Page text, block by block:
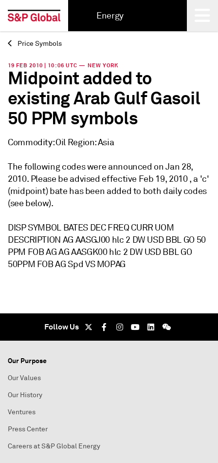
Energy
Back
Price Symbols
19 FEB 2010 | 10:06 UTC — NEW YORK
Midpoint added to
existing Arab Gulf Gasoil
50 PPM symbols
Commodity: Oil Region: Asia
The following codes were announced on Jan 28,
2010. Please be advised effective Feb 19, 2010 , a 'c'
(midpoint) bate has been added to both daily codes
(see below).
DISP SYMBOL BATES DEC FREQ CURR UOM
DESCRIPTION AG AASGJ00 hlc 2 DW USD BBL GO 50
PPM FOB AG AG AASGK00 hlc 2 DW USD BBL GO
50PPM FOB AG Spd VS MOPAG
Follow Us
Our Purpose
Our Values
Our History
Ventures
Press Center
Careers at S&P Global Energy